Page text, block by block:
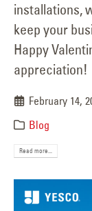
installations,
keep your
Happy
appreciation!
February 14,
Blog
Read more...